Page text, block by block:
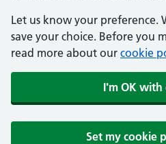
Let us know your preference.
save your choice. Before you
read more about our cookie
I'm OK with
Set my cookie